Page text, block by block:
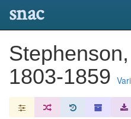
snac
1803-1859